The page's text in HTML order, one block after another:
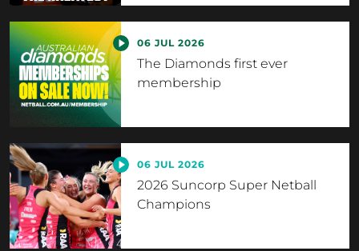
06 JUL 2026
The Diamonds first ever
membership
06 JUL 2026
2026 Suncorp Super Netball
Champions